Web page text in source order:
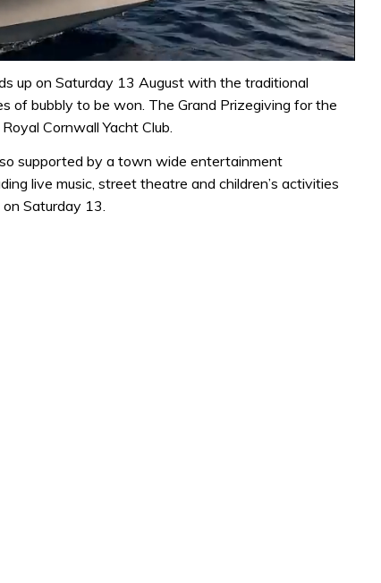
up on Saturday 13 August with the traditional
of bubbly to be won. The Grand Prizegiving for the
Cornwall Yacht Club.
supported by a town wide entertainment
live music, street theatre and children’s activities
Saturday 13.